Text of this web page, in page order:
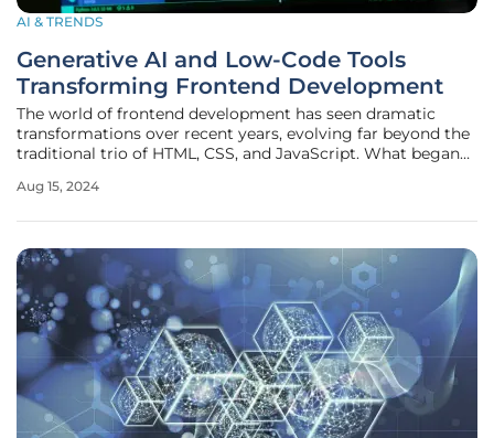
AI & TRENDS
Generative AI and Low-Code Tools
Transforming Frontend Development
The world of frontend development has seen dramatic
transformations over recent years, evolving far beyond the
traditional trio of HTML, CSS, and JavaScript. What began
has now blossomed into a complex, multi-faceted domain
Aug 15, 2024